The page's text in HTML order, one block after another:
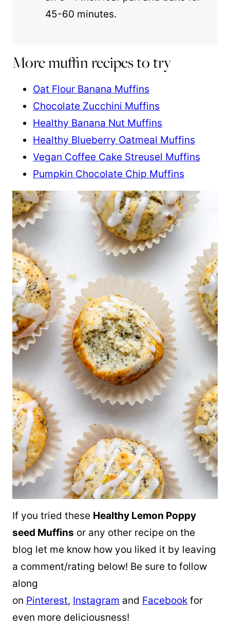
45-60 minutes.
More muffin recipes to try
Oat Flour Banana Muffins
Chocolate Zucchini Muffins
Healthy Banana Nut Muffins
Healthy Blueberry Oatmeal Muffins
Vegan Coffee Cake Streusel Muffins
Pumpkin Chocolate Chip Muffins
If you tried these Healthy Lemon Poppy
seed Muffins or any other recipe on the
blog let me know how you liked it by leaving
a comment/rating below! Be sure to follow
along
on Pinterest, Instagram and Facebook for
even more deliciousness!